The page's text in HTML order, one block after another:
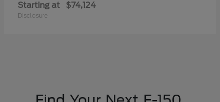
Starting at $74,124
Disclosure